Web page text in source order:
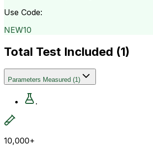
Use Code:
NEW10
Total Test Included (1)
Parameters Measured (1)
.
10,000+